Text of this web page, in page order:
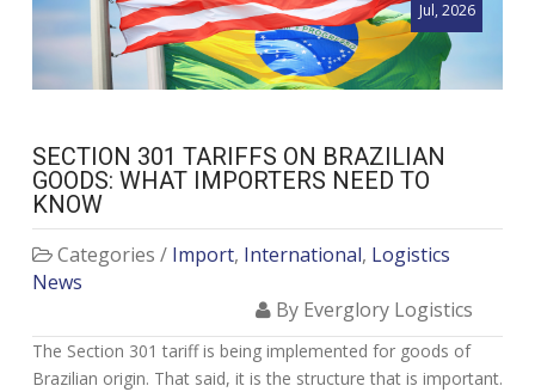
Jul, 2026
SECTION 301 TARIFFS ON BRAZILIAN
GOODS: WHAT IMPORTERS NEED TO
KNOW
Categories / Import, International, Logistics
News
By Everglory Logistics
The Section 301 tariff is being implemented for goods of
Brazilian origin. That said, it is the structure that is important.